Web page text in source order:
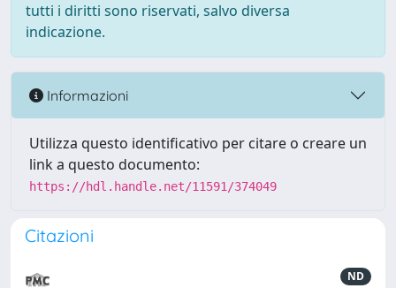
tutti i diritti sono riservati, salvo diversa
indicazione.
Informazioni
Utilizza questo identificativo per citare o creare un
link a questo documento:
https://hdl.handle.net/11591/374049
Citazioni
ND